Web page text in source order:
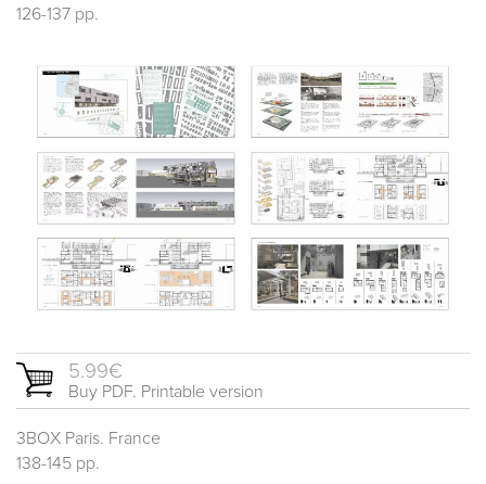
126-137 pp.
5.99€
Buy PDF. Printable version
3BOX Paris. France
138-145 pp.